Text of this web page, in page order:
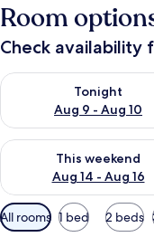
Room
Check availability
Tonight
Aug 9 - Aug 10
Check availability for
This weekend
Aug 14 - Aug 16
Check availability for
Available
filters
All rooms 1 bed 2 beds